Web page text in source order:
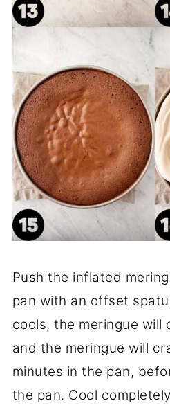
Push the inflated
pan with an offset
cools, the meringue will
and the meringue will
minutes in the pan,
the pan. Cool